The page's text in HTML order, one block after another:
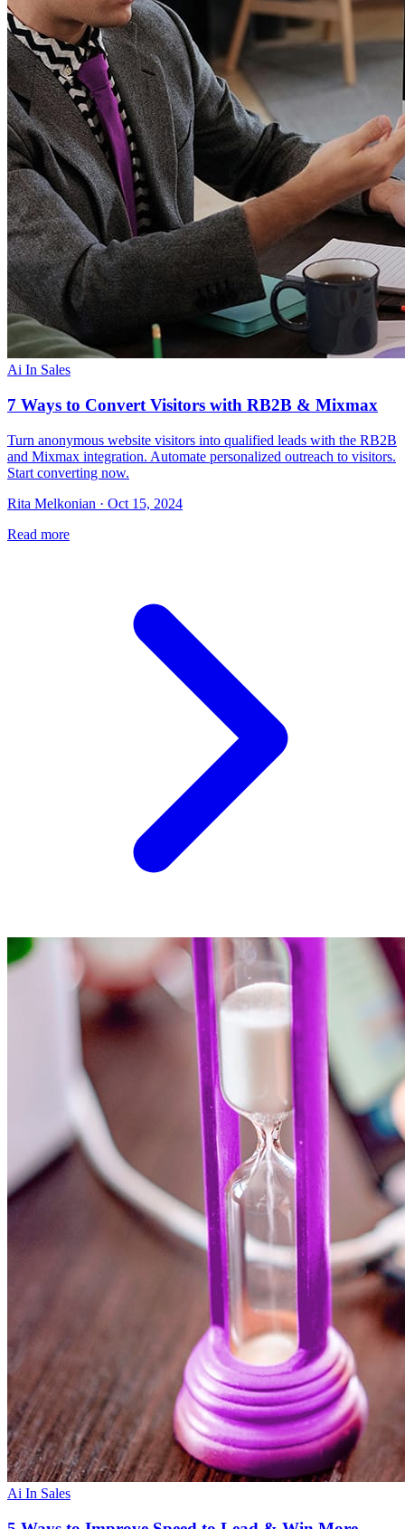
Ai In Sales
7 Ways to Convert Visitors with RB2B & Mixmax
Turn anonymous website visitors into qualified leads with the RB2B
and Mixmax integration. Automate personalized outreach to visitors.
Start converting now.
Rita Melkonian · Oct 15, 2024
Read more
Ai In Sales